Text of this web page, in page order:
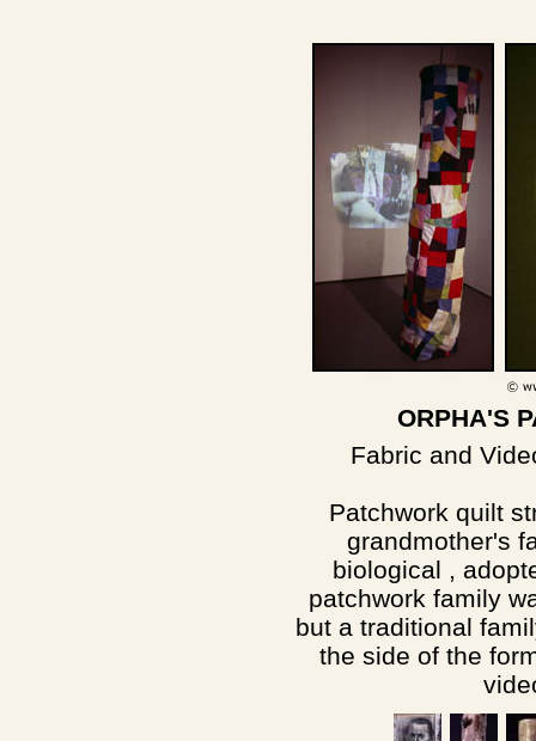
ORPHA'S
Fabric and
Patchwork quilt
grandmother's
biological ,
patchwork family
but a traditional
the side of the